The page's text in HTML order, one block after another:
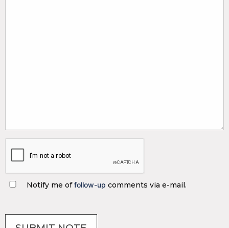
Notify me offollow-up comments via e-mail.